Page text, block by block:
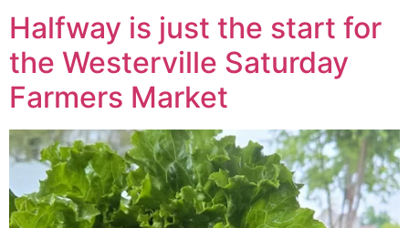
Halfway is just the start for
the Westerville Saturday
Farmers Market